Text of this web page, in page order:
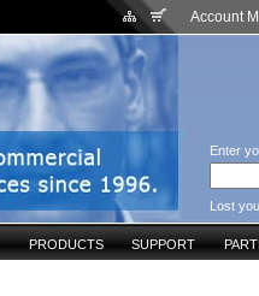
Account
Enter
Lost
PRODUCTS SUPPORT